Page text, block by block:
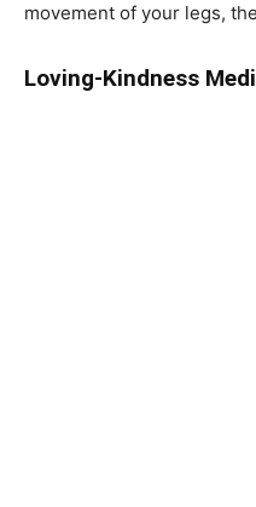
movement of your legs,
Loving-Kindness